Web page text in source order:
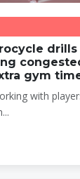
drills
gym
with